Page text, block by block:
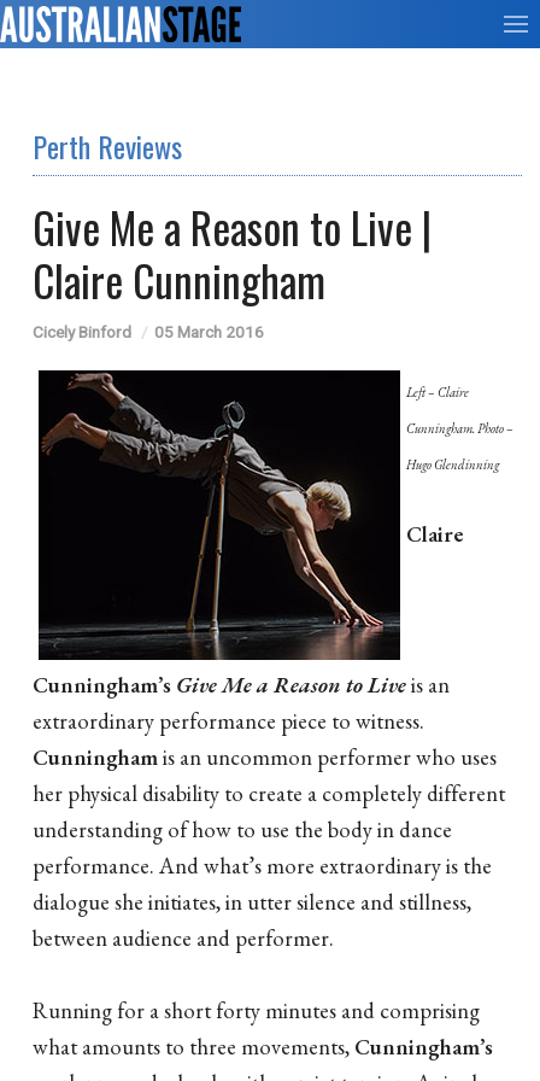
Perth Reviews
Give Me a Reason to Live |
Claire Cunningham
Cicely Binford 05 March 2016
Left – Claire
Cunningham. Photo –
Hugo Glendinning
Claire
Cunningham’s Give Me a Reason to Liveis an
extraordinary performance piece to witness.
Cunninghamis an uncommon performer who uses
her physical disability to create a completely different
understanding of how to use the body in dance
performance. And what’s more extraordinary is the
dialogue she initiates, in utter silence and stillness,
between audience and performer.
Running for a short forty minutes and comprising
what amounts to three movements, Cunningham’s